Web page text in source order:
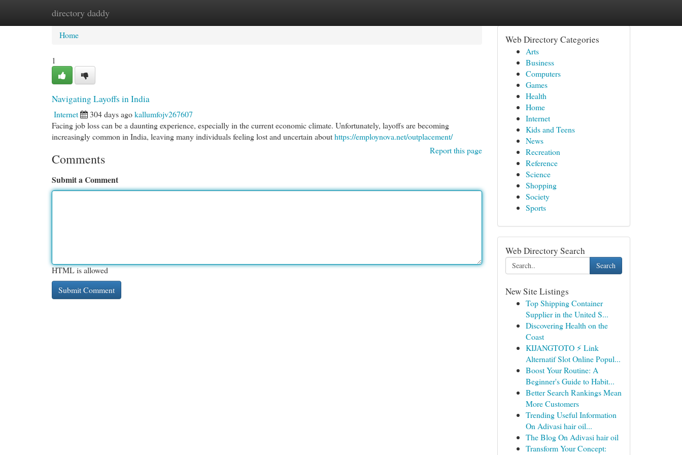
directory daddy
Home New Site Listings
Home
1
Navigating Layoffs in India
Internet 304 days agokallumfojv267607
Facing job loss can be a daunting experience, especially in the current economic climate. Unfortunately, layoffs are becoming
increasingly common in India, leaving many individuals feeling lost and uncertain abouthttps://employnova.net/outplacement/
Report this page
Comments
Submit a Comment
HTML is allowed
Web Directory Categories
Arts
Business
Computers
Games
Health
Home
Internet
Kids and Teens
News
Recreation
Reference
Science
Shopping
Society
Sports
Web Directory Search
Search
New Site Listings
Top Shipping Container
Supplier in the United S...
Discovering Health on the
Coast
KIJANGTOTO ⚡ Link
Alternatif Slot Online Popul...
Boost Your Routine: A
Beginner's Guide to Habit...
Better Search Rankings Mean
More Customers
Trending Useful Information
On Adivasi hair oil...
The Blog On Adivasi hair oil
Transform Your Concept: